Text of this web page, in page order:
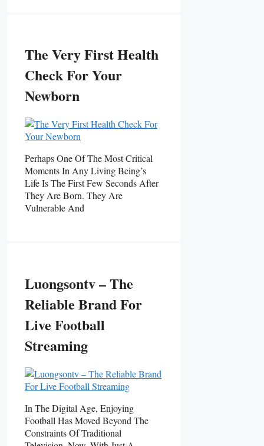
The Very First Health
Check For Your
Newborn
Perhaps One Of The Most Critical
Moments In Any Living Being’s
Life Is The First Few Seconds After
They Are Born. They Are
Vulnerable And
Luongsontv – The
Reliable Brand For
Live Football
Streaming
In The Digital Age, Enjoying
Football Has Moved Beyond The
Constraints Of Traditional